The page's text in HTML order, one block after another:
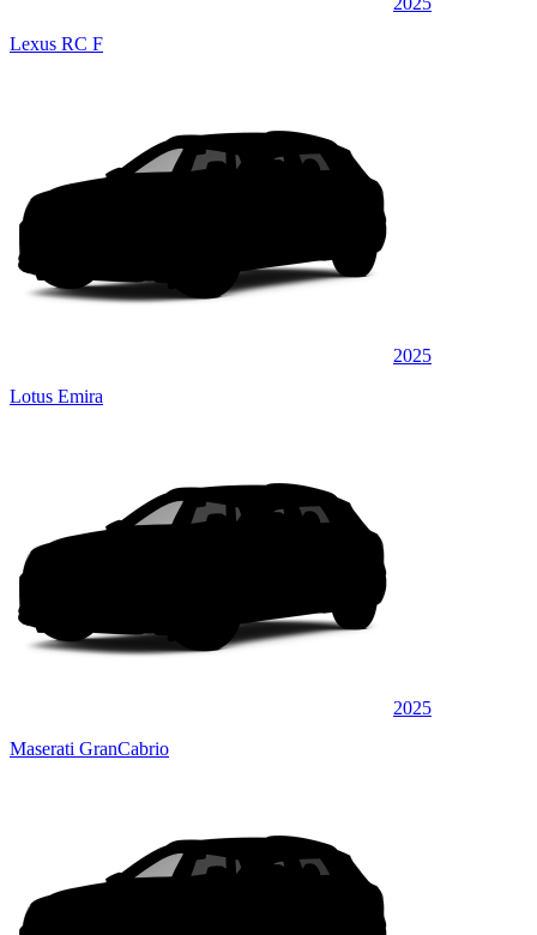
Lexus RC F
2025
Lotus Emira
2025
Maserati GranCabrio